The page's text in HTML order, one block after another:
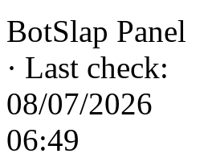
BotSlap Panel
· Last check:
08/07/2026
06:49